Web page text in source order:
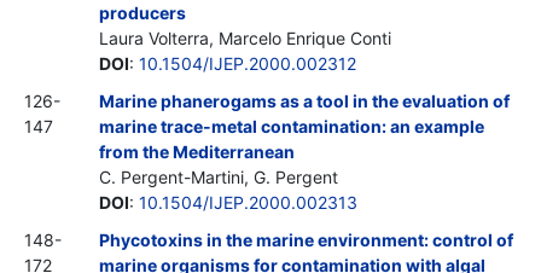
producers
Laura Volterra, Marcelo Enrique Conti
DOI: 10.1504/IJEP.2000.002312
126-
147
Marine phanerogams as a tool in the evaluation of
marine trace-metal contamination: an example
from the Mediterranean
C. Pergent-Martini, G. Pergent
DOI: 10.1504/IJEP.2000.002313
148-
172
Phycotoxins in the marine environment: control of
marine organisms for contamination with algal